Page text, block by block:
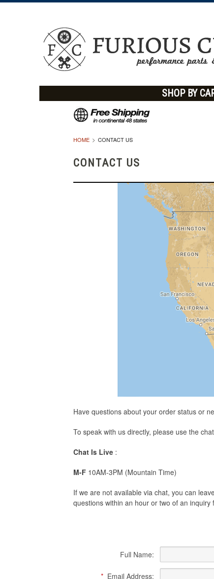
SHOP BY
HOME CONTACT US
CONTACT US
Have questions about your order status or
To speak with us directly, please use the
Chat Is Live :
M-F 10AM-3PM (Mountain Time)
If we are not available via chat, you can
questions within an hour or two of an
Full Name:
*Email Address: